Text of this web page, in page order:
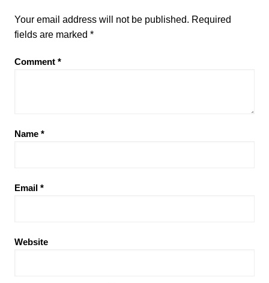
Your email address will not be published. Required
fields are marked *
Comment *
Name *
Email *
Website